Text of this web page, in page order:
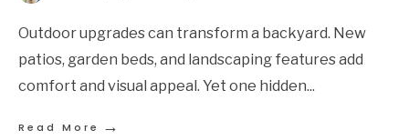
Outdoor upgrades can transform a backyard. New
patios, garden beds, and landscaping features add
comfort and visual appeal. Yet one hidden...
Read More →